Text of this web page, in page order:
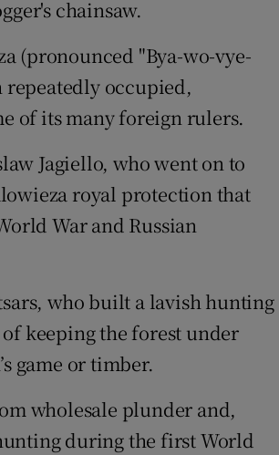
chainsaw.
(pronounced "Bya-wo-vye-
occupied,
of its many foreign rulers.
Jagiello, who went on to
royal protection that
War and Russian
who built a lavish hunting
keeping the forest under
game or timber.
wholesale plunder and,
during the first World